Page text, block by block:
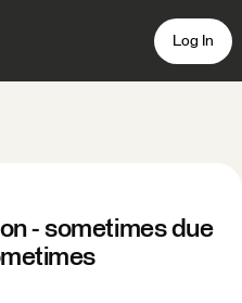
Log In
- sometimes due